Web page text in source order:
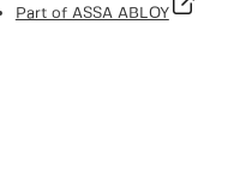
Part of ASSA ABLOY